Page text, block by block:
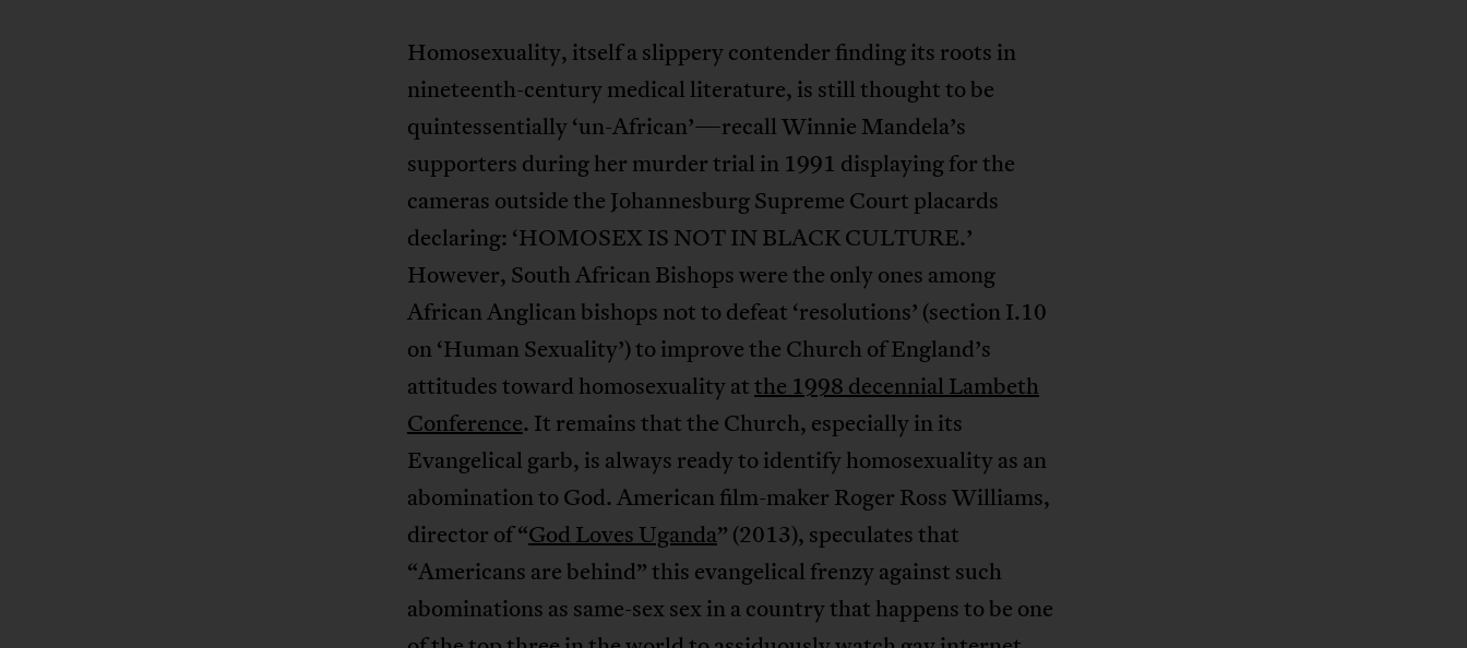
Homosexuality, itself a slippery contender finding its roots in
nineteenth-century medical literature, is still thought to be
quintessentially ‘un-African’—recall Winnie Mandela’s
supporters during her murder trial in 1991 displaying for the
cameras outside the Johannesburg Supreme Court placards
declaring: ‘HOMOSEX IS NOT IN BLACK CULTURE.’
However, South African Bishops were the only ones among
African Anglican bishops not to defeat ‘resolutions’ (section I.10
on ‘Human Sexuality’) to improve the Church of England’s
attitudes toward homosexuality atthe 1998 decennial Lambeth
Conference. It remains that the Church, especially in its
Evangelical garb, is always ready to identify homosexuality as an
abomination to God. American film-maker Roger Ross Williams,
director of “God Loves Uganda” (2013), speculates that
“Americans are behind” this evangelical frenzy against such
abominations as same-sex sex in a country that happens to be one